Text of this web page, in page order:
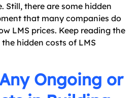
Still, there are some hidden
that many companies do
LMS prices. Keep reading the
hidden costs of LMS
Ongoing or